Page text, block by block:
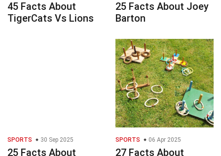
45 Facts About
TigerCats Vs Lions
25 Facts About Joey
Barton
SPORTS 30 Sep 2025
25 Facts About
SPORTS 06 Apr 2025
27 Facts About